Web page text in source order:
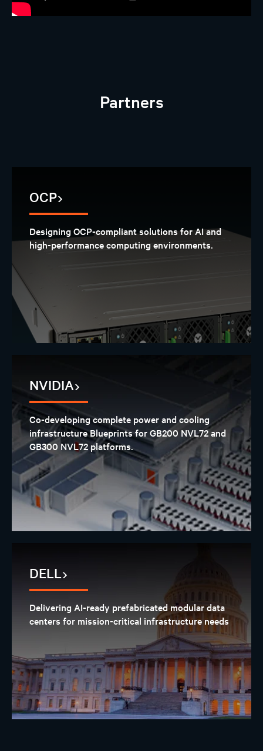
Partners
OCP
Designing OCP-compliant solutions for AI and
high-performance computing environments.
NVIDIA
Co-developing complete power and cooling
infrastructure Blueprints for GB200 NVL72 and
GB300 NVL72 platforms.
DELL
Delivering AI-ready prefabricated modular data
centers for mission-critical infrastructure needs